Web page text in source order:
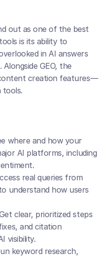
out as one of the best
is its ability to
in AI answers
GEO, the
creation features—
tools.
where and how your
AI platforms, including
real queries from
understand how users
clear, prioritized steps
and citation
visibility.
keyword research,